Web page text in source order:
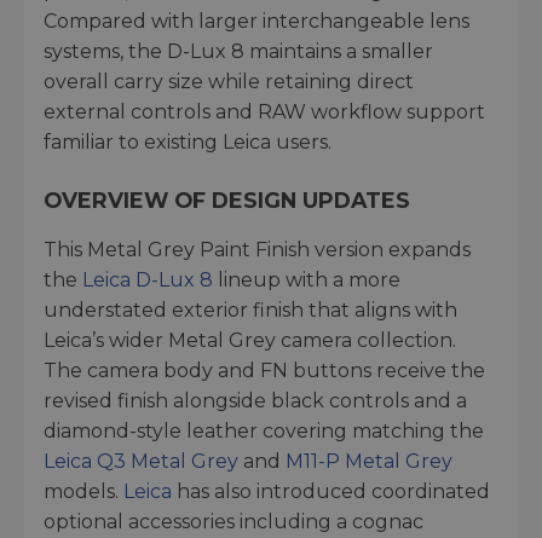
Compared with larger interchangeable lens
systems, the D-Lux 8 maintains a smaller
overall carry size while retaining direct
external controls and RAW workflow support
familiar to existing Leica users.
OVERVIEW OF DESIGN UPDATES
This Metal Grey Paint Finish version expands
the Leica D-Lux 8 lineup with a more
understated exterior finish that aligns with
Leica’s wider Metal Grey camera collection.
The camera body and FN buttons receive the
revised finish alongside black controls and a
diamond-style leather covering matching the
Leica Q3 Metal Grey and M11-P Metal Grey
models. Leica has also introduced coordinated
optional accessories including a cognac